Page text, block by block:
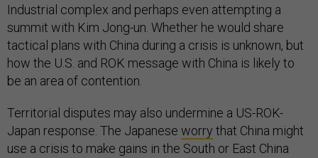
Industrial complex and perhaps even attempting a
summit with Kim Jong-un. Whether he would share
tactical plans with China during a crisis is unknown, but
how the U.S. and ROK message with China is likely to
be an area of contention.
Territorial disputes may also undermine a US-ROK-
Japan response. The Japanese worry that China might
use a crisis to make gains in the South or East China